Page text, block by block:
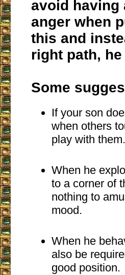
avoid having
anger when
this and
right path,
Some
If your son
when others
play with them.
When he
to a corner of
nothing to
mood.
When he
also be
good position.